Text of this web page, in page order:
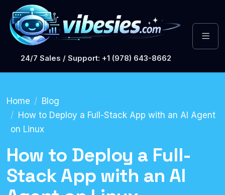
24/7 Sales / Support: +1 (978) 643-8662
Home
Blog
How to Deploy a Full-Stack App with an AI Agent
on Linux
How to Deploy a Full-
Stack App with an AI